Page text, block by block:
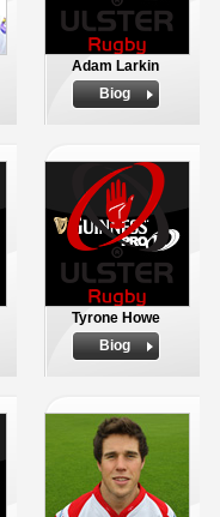
Adam Larkin
Biog
Tyrone Howe
Biog